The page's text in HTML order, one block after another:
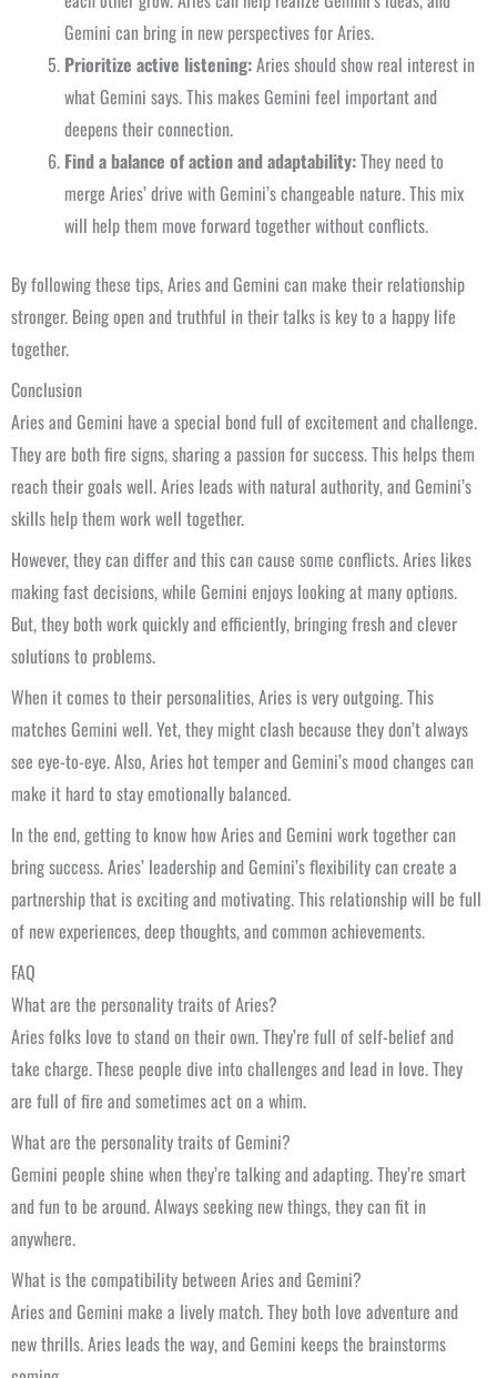
Gemini can bring in new perspectives for Aries.
Prioritize active listening:Aries should show real interest in
what Gemini says. This makes Gemini feel important and
deepens their connection.
Find a balance of action and adaptability:They need to
merge Aries’ drive with Gemini’s changeable nature. This mix
will help them move forward together without conflicts.
By following these tips, Aries and Gemini can make their relationship
stronger. Being open and truthful in their talks is key to a happy life
together.
Conclusion
Aries and Gemini have a special bond full of excitement and challenge.
They are both fire signs, sharing a passion for success. This helps them
reach their goals well. Aries leads with natural authority, and Gemini’s
skills help them work well together.
However, they can differ and this can cause some conflicts. Aries likes
making fast decisions, while Gemini enjoys looking at many options.
But, they both work quickly and efficiently, bringing fresh and clever
solutions to problems.
When it comes to their personalities, Aries is very outgoing. This
matches Gemini well. Yet, they might clash because they don’t always
see eye-to-eye. Also, Aries hot temper and Gemini’s mood changes can
make it hard to stay emotionally balanced.
In the end, getting to know how Aries and Gemini work together can
bring success. Aries’ leadership and Gemini’s flexibility can create a
partnership that is exciting and motivating. This relationship will be full
of new experiences, deep thoughts, and common achievements.
FAQ
What are the personality traits of Aries?
Aries folks love to stand on their own. They’re full of self-belief and
take charge. These people dive into challenges and lead in love. They
are full of fire and sometimes act on a whim.
What are the personality traits of Gemini?
Gemini people shine when they’re talking and adapting. They’re smart
and fun to be around. Always seeking new things, they can fit in
anywhere.
What is the compatibility between Aries and Gemini?
Aries and Gemini make a lively match. They both love adventure and
new thrills. Aries leads the way, and Gemini keeps the brainstorms